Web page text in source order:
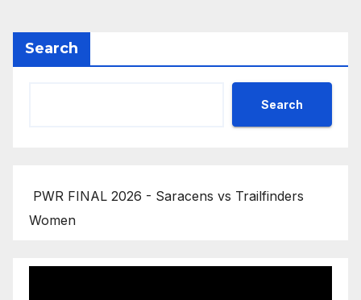
Search
Search
PWR FINAL 2026 - Saracens vs Trailfinders
Women